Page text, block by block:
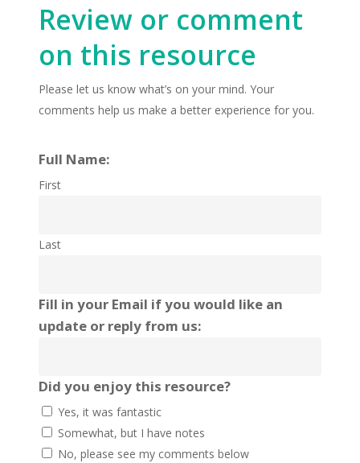
Review or comment
on this resource
Please let us know what’s on your mind. Your
comments help us make a better experience for you.
Full Name:
First
Last
Fill in your Email if you would like an
update or reply from us:
Did you enjoy this resource?
Yes, it was fantastic
Somewhat, but I have notes
No, please see my comments below